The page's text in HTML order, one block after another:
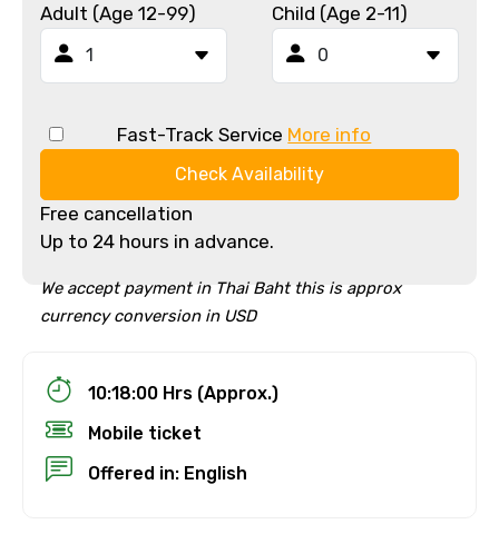
Adult (Age 12-99) Child (Age 2-11)
Fast-Track Service More info
Check Availability
Free cancellation
Up to 24 hours in advance.
We accept payment in Thai Baht this is approx
currency conversion in USD
10:18:00 Hrs (Approx.)
Mobile ticket
Offered in: English